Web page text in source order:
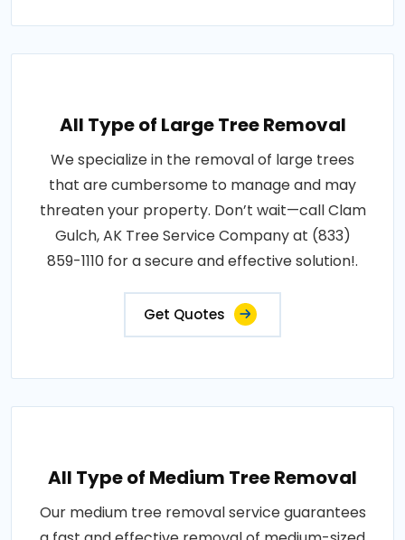
All Type of Large Tree Removal
We specialize in the removal of large trees
that are cumbersome to manage and may
threaten your property. Don’t wait—call Clam
Gulch, AK Tree Service Company at (833)
859-1110 for a secure and effective solution!.
Get Quotes
All Type of Medium Tree Removal
Our medium tree removal service guarantees